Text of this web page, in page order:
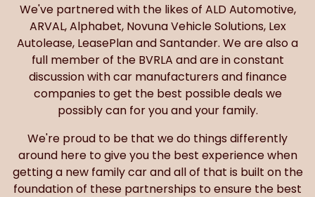
We've partnered with the likes of ALD Automotive,
ARVAL, Alphabet, Novuna Vehicle Solutions, Lex
Autolease, LeasePlan and Santander. We are also a
full member of the BVRLA and are in constant
discussion with car manufacturers and finance
companies to get the best possible deals we
possibly can for you and your family.
We're proud to be that we do things differently
around here to give you the best experience when
getting a new family car and all of that is built on the
foundation of these partnerships to ensure the best